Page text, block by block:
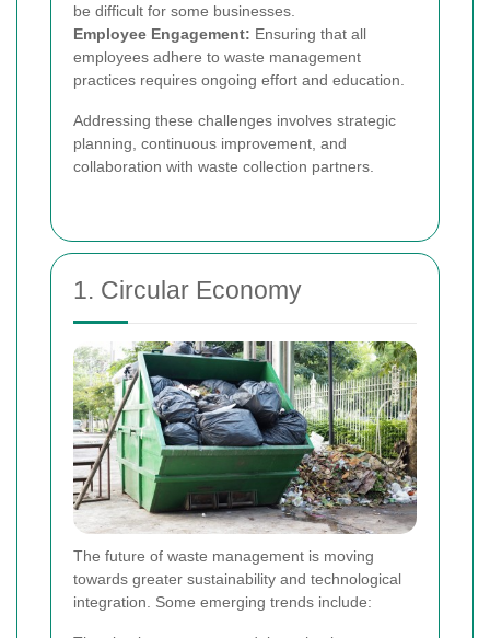
be difficult for some businesses.
Employee Engagement: Ensuring that all
employees adhere to waste management
practices requires ongoing effort and education.
Addressing these challenges involves strategic
planning, continuous improvement, and
collaboration with waste collection partners.
1. Circular Economy
The future of waste management is moving
towards greater sustainability and technological
integration. Some emerging trends include: